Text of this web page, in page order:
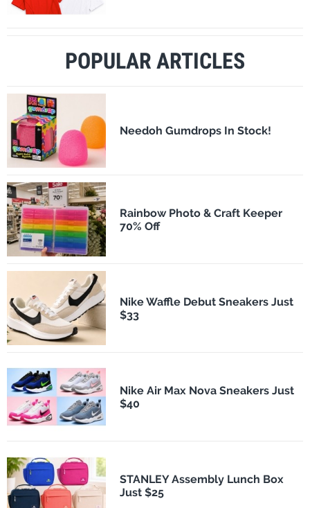
POPULAR ARTICLES
Needoh Gumdrops In Stock!
Rainbow Photo & Craft Keeper
70% Off
Nike Waffle Debut Sneakers Just
$33
Nike Air Max Nova Sneakers Just
$40
STANLEY Assembly Lunch Box
Just $25